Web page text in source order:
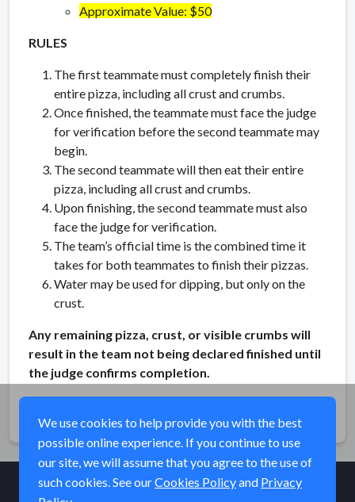
Approximate Value: $50
RULES
The first teammate must completely finish their
entire pizza, including all crust and crumbs.
Once finished, the teammate must face the judge
for verification before the second teammate may
begin.
The second teammate will then eat their entire
pizza, including all crust and crumbs.
Upon finishing, the second teammate must also
face the judge for verification.
The team’s official time is the combined time it
takes for both teammates to finish their pizzas.
Water may be used for dipping, but only on the
crust.
Any remaining pizza, crust, or visible crumbs will
result in the team not being declared finished until
the judge confirms completion.
We use cookies to help provide you with the best
possible online experience. If you continue to use
our site, we will assume that you agree to the use of
such cookies. See ourCookies Policyand Privacy